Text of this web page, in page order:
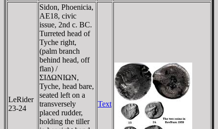
LeRider
23-24
Sidon, Phoenicia,
AE18, civic
issue, 2nd c. BC.
Turreted head of
Tyche right,
(palm branch
behind head, off
flan) /
ΣIΔΩNIΩN,
Tyche, head bare,
seated left on a
transversely
placed rudder,
holding the tiller
Text